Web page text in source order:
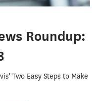
Roundup:
Two Easy Steps to Make